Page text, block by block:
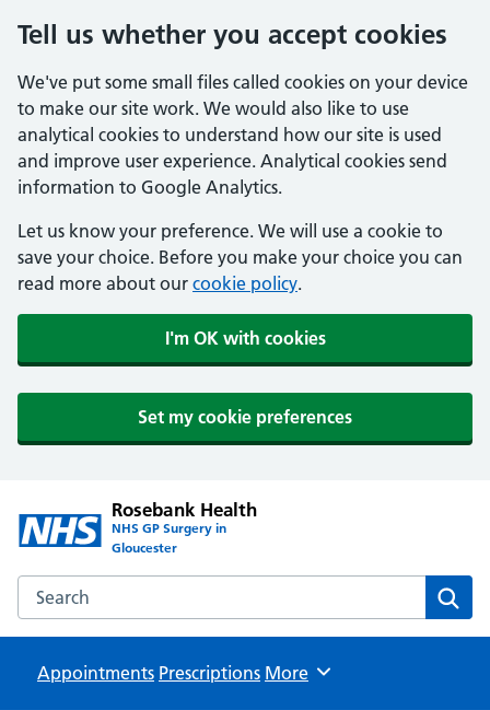
Tell us whether you accept cookies
We've put some small files called cookies on your device
to make our site work. We would also like to use
analytical cookies to understand how our site is used
and improve user experience. Analytical cookies send
information to Google Analytics.
Let us know your preference. We will use a cookie to
save your choice. Before you make your choice you can
read more about our cookie policy.
I'm OK with cookies
Set my cookie preferences
Rosebank Health
NHS GP Surgery in
Gloucester
Search the Rosebank Health website
Appointments Prescriptions Browse
More